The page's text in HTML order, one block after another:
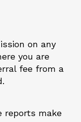
on any
you are
fee from a
reports make